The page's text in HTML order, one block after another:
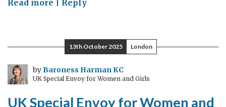
Read more on
Found
(but
mostly
lost)
Reply
13th October 2025 London
byBaroness Harman KC
UK Special Envoy for Women and Girls
UK Special Envoy for Women and